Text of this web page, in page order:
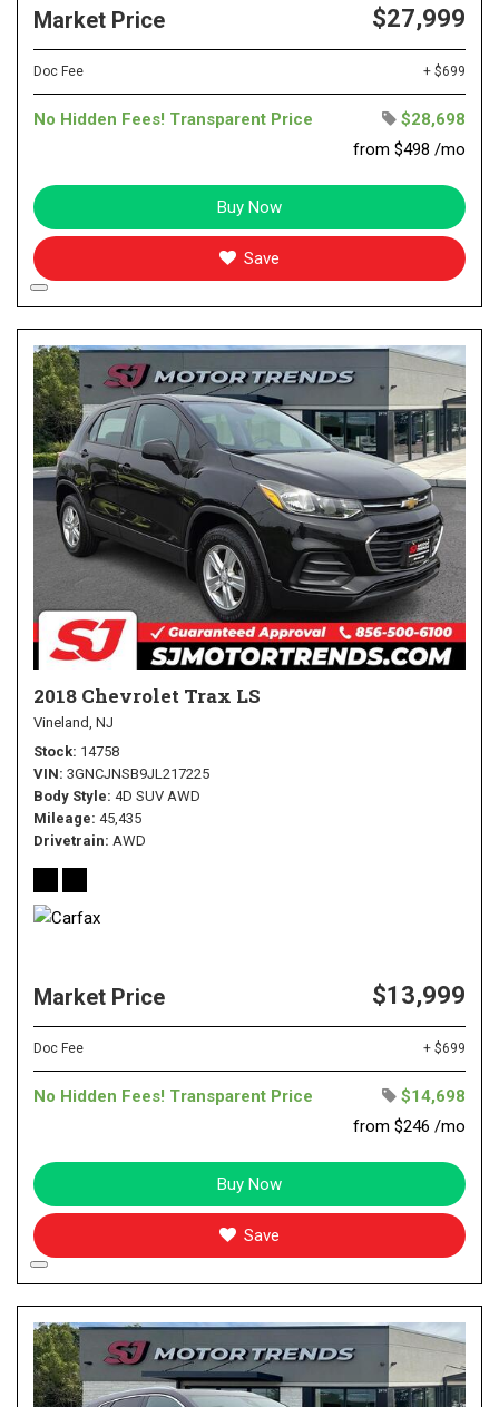
Market Price $27,999
Doc Fee + $699
No Hidden Fees! Transparent Price
$28,698
from $498 /mo
Buy Now
Save
2018 Chevrolet Trax LS
Vineland, NJ
Stock 14758
VIN 3GNCJNSB9JL217225
Body Style 4D SUV AWD
Mileage 45,435
Drivetrain AWD
Market Price $13,999
Doc Fee + $699
No Hidden Fees! Transparent Price
$14,698
from $246 /mo
Buy Now
Save